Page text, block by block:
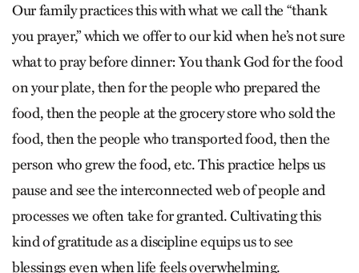
Our family practices this with what we call the “thank
you prayer,” which we offer to our kid when he’s not sure
what to pray before dinner: You thank God for the food
on your plate, then for the people who prepared the
food, then the people at the grocery store who sold the
food, then the people who transported food, then the
person who grew the food, etc. This practice helps us
pause and see the interconnected web of people and
processes we often take for granted. Cultivating this
kind of gratitude as a discipline equips us to see
blessings even when life feels overwhelming.